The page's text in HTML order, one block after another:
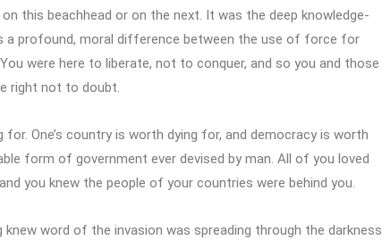
this beachhead or on the next. It was the deep knowledge-
a profound, moral difference between the use of force for
were here to liberate, not to conquer, and so you and those
right not to doubt.
One’s country is worth dying for, and democracy is worth
form of government ever devised by man. All of you loved
you knew the people of your countries were behind you.
word of the invasion was spreading through the darkness